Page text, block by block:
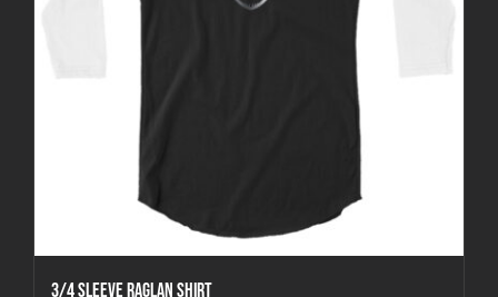
3/4 sleeve raglan shirt